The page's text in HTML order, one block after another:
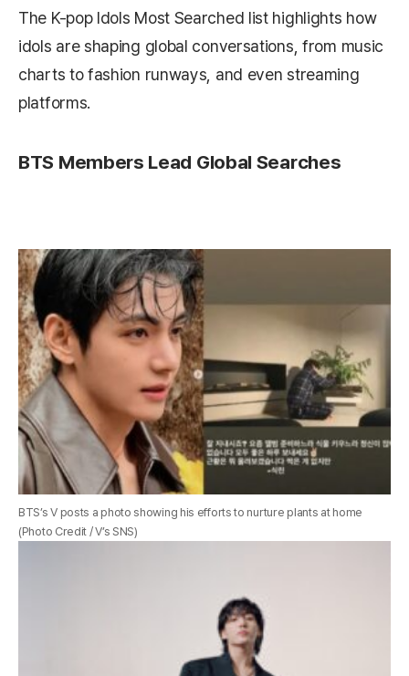
The K-pop Idols Most Searched list highlights how
idols are shaping global conversations, from music
charts to fashion runways, and even streaming
platforms.
BTS Members Lead Global Searches
BTS’s V posts a photo showing his efforts to nurture plants at home
(Photo Credit / V’s SNS)